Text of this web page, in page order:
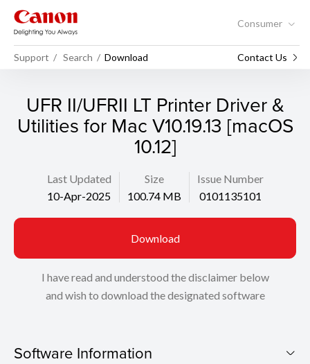
Consumer
Support Search Download Contact Us
UFR II/UFRII LT Printer Driver &
Utilities for Mac V10.19.13 [macOS
10.12]
Last Updated
10-Apr-2025
Size
100.74 MB
Issue Number
0101135101
Download
I have read and understood the disclaimer below
and wish to download the designated software
Software Information